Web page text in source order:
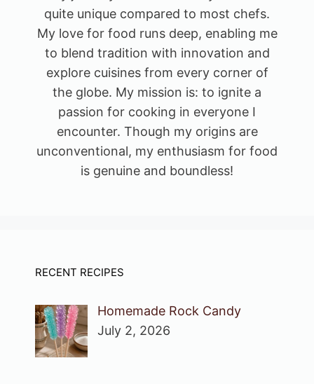
quite unique compared to most chefs.
My love for food runs deep, enabling me
to blend tradition with innovation and
explore cuisines from every corner of
the globe. My mission is: to ignite a
passion for cooking in everyone I
encounter. Though my origins are
unconventional, my enthusiasm for food
is genuine and boundless!
RECENT RECIPES
Homemade Rock Candy
July 2, 2026